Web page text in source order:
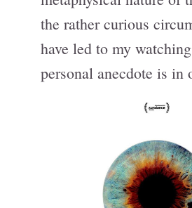
the rather curious
have led to my
personal anecdote is in